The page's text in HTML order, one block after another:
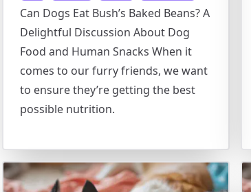
Can Dogs Eat Bush’s Baked Beans? A
Delightful Discussion About Dog
Food and Human Snacks When it
comes to our furry friends, we want
to ensure they’re getting the best
possible nutrition.